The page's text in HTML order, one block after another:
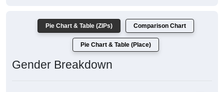
Pie Chart & Table (ZIPs) Comparison Chart
Pie Chart & Table (Place)
Gender Breakdown